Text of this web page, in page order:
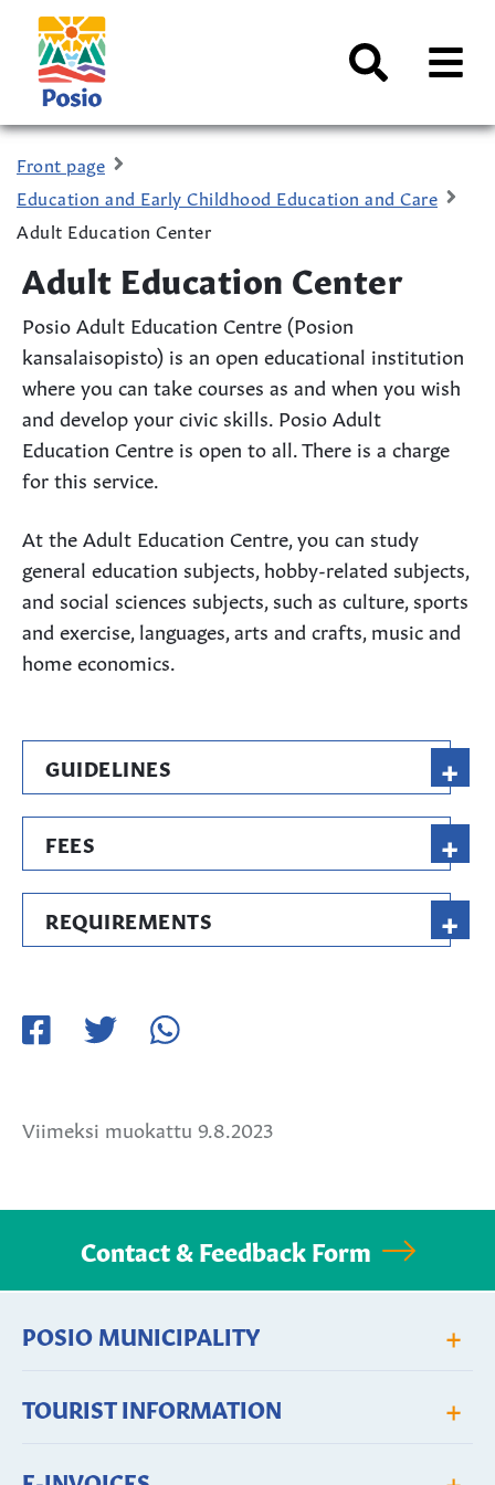
Siirry sisältöön
Kaupungin
logo
AVAA
Front page
Education and Early Childhood Education and Care
Adult Education Center
Adult Education Center
Posio Adult Education Centre (Posion
kansalaisopisto) is an open educational institution
where you can take courses as and when you wish
and develop your civic skills. Posio Adult
Education Centre is open to all. There is a charge
for this service.
At the Adult Education Centre, you can study
general education subjects, hobby-related subjects,
and social sciences subjects, such as culture, sports
and exercise, languages, arts and crafts, music and
home economics.
GUIDELINES +
FEES +
REQUIREMENTS +
Viimeksi muokattu 9.8.2023
Contact & Feedback Form
POSIO MUNICIPALITY +
TOURIST INFORMATION +